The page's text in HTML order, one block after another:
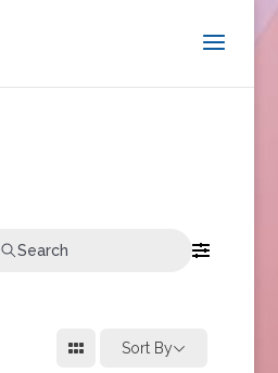
Search
Sort By